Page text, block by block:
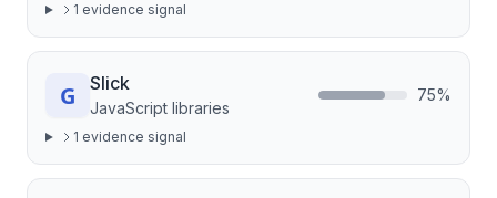
1 evidence signal
Slick
JavaScript libraries
75%
1 evidence signal